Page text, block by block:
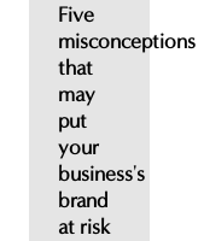
Five
misconceptions
that
may
put
your
business's
brand
at risk